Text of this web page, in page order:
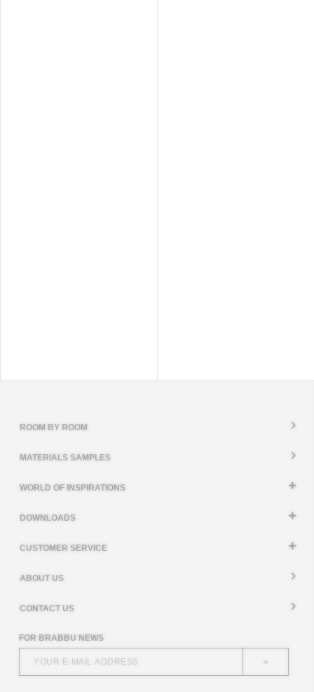
ROOM BY ROOM
MATERIALS SAMPLES
WORLD OF INSPIRATIONS
DOWNLOADS
CUSTOMER SERVICE
ABOUT US
CONTACT US
FOR BRABBU NEWS
>